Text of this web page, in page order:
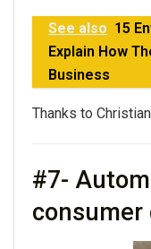
See also 15
Explain How
Business
Thanks to
#7-
consumer